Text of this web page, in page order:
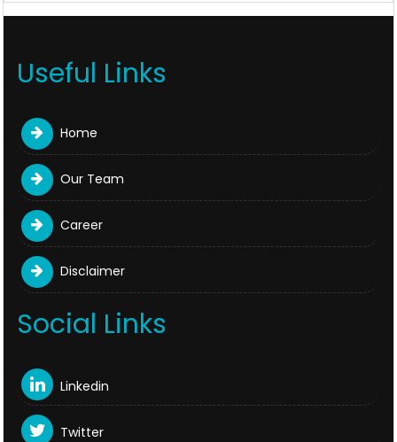
Useful Links
Home
Our Team
Career
Disclaimer
Social Links
Linkedin
Twitter